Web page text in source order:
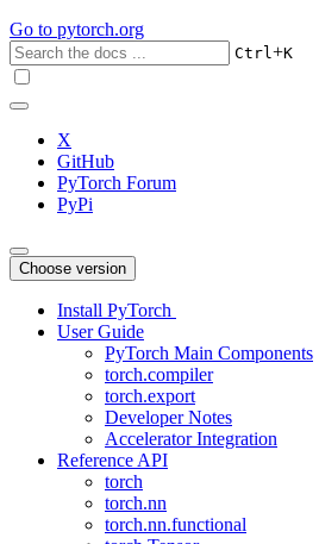
Go to pytorch.org
Ctrl+K
X
GitHub
PyTorch Forum
PyPi
Choose version
Install PyTorch
User Guide
PyTorch Main Components
torch.compiler
torch.export
Developer Notes
Accelerator Integration
Reference API
torch
torch.nn
torch.nn.functional